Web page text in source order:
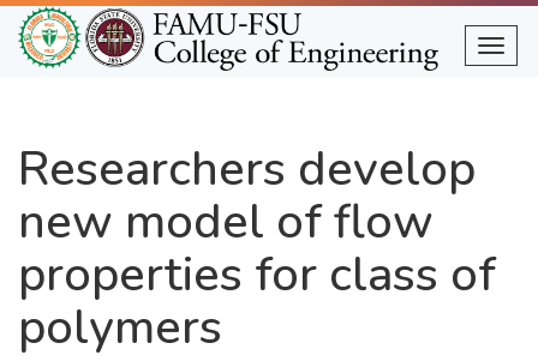
Skip
to
main
Researchers develop
new model of flow
properties for class of
polymers